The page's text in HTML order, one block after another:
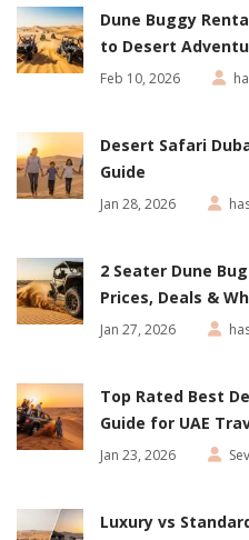
Dune Buggy
to Desert
Feb 10, 2026
Desert Safari
Guide
Jan 28, 2026
2 Seater Dune
Prices, Deals &
Jan 27, 2026
Top Rated Best
Guide for UAE
Jan 23, 2026
Luxury vs